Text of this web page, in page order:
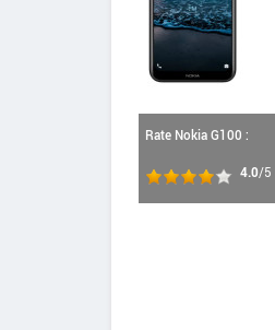
Rate Nokia G100 :
4.0/5